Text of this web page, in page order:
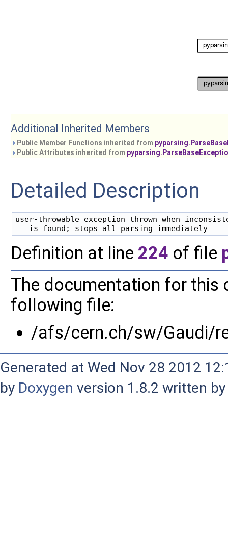
Additional Inherited Members
Public Member Functions inherited from
Public Attributes inherited from
Detailed Description
user-throwable exception thrown when
   is found; stops all parsing immediately
Definition at line 224 of file
The documentation for this
following file:
/afs/cern.ch/sw/Gaudi/
Generated at Wed Nov 28 2012
by Doxygen version 1.8.2 written